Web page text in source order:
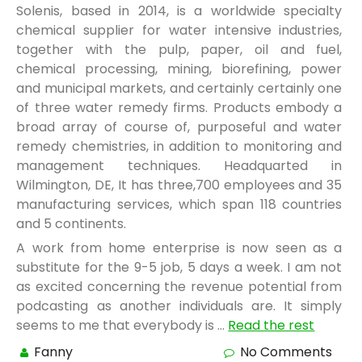
Solenis, based in 2014, is a worldwide specialty
chemical supplier for water intensive industries,
together with the pulp, paper, oil and fuel,
chemical processing, mining, biorefining, power
and municipal markets, and certainly certainly one
of three water remedy firms. Products embody a
broad array of course of, purposeful and water
remedy chemistries, in addition to monitoring and
management techniques. Headquarted in
Wilmington, DE, It has three,700 employees and 35
manufacturing services, which span 118 countries
and 5 continents.
A work from home enterprise is now seen as a
substitute for the 9-5 job, 5 days a week. I am not
as excited concerning the revenue potential from
podcasting as another individuals are. It simply
seems to me that everybody is … Read the rest
Fanny
No Comments